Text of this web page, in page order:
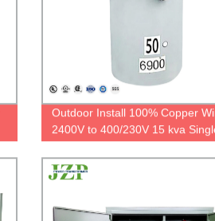
Outdoor Install 100% Copper
2400V to 400/230V 15 kva
Phase Polemounted